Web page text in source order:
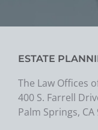
ESTATE
The Law Offices
400 S. Farrell
Palm Springs, CA